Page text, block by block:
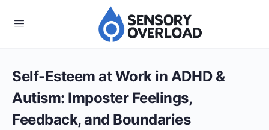
Self-Esteem at Work in ADHD &
Autism: Imposter Feelings,
Feedback, and Boundaries